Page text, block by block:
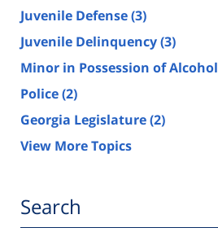
Juvenile Defense(3)
Juvenile Delinquency(3)
Minor in Possession of Alcohol
Police(2)
Georgia Legislature(2)
View More Topics
Search